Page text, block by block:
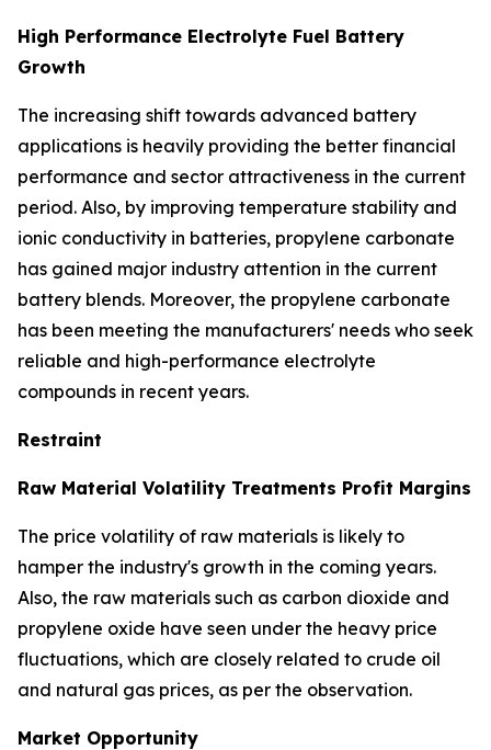
High Performance Electrolyte Fuel Battery
Growth
The increasing shift towards advanced battery
applications is heavily providing the better financial
performance and sector attractiveness in the current
period. Also, by improving temperature stability and
ionic conductivity in batteries, propylene carbonate
has gained major industry attention in the current
battery blends. Moreover, the propylene carbonate
has been meeting the manufacturers' needs who seek
reliable and high-performance electrolyte
compounds in recent years.
Restraint
Raw Material Volatility Treatments Profit Margins
The price volatility of raw materials is likely to
hamper the industry's growth in the coming years.
Also, the raw materials such as carbon dioxide and
propylene oxide have seen under the heavy price
fluctuations, which are closely related to crude oil
and natural gas prices, as per the observation.
Market Opportunity